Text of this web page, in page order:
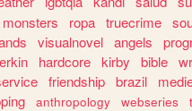
monsters ropa truecrime
visualnovel angels
hardcore kirby bible
friendship brazil
anthropology webseries